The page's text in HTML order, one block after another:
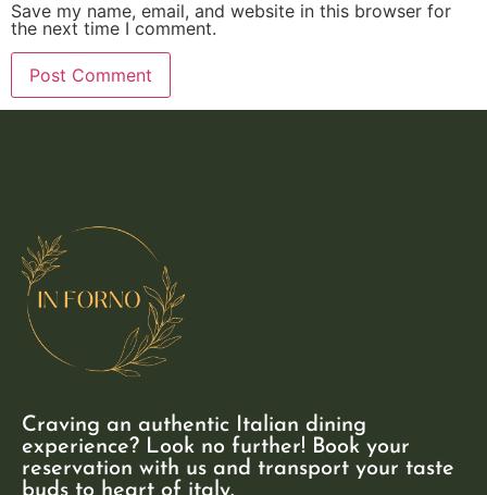
Save my name, email, and website in this browser for
the next time I comment.
Craving an authentic Italian dining
experience? Look no further! Book your
reservation with us and transport your taste